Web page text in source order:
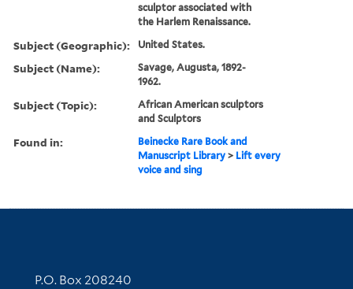
sculptor associated with
the Harlem Renaissance.
Subject (Geographic): United States.
Subject (Name):
Savage, Augusta, 1892-
1962.
Subject (Topic):
African American sculptors
and Sculptors
Found in:
Beinecke Rare Book and
Manuscript Library > Lift every
voice and sing
Contact Information
P.O. Box 208240